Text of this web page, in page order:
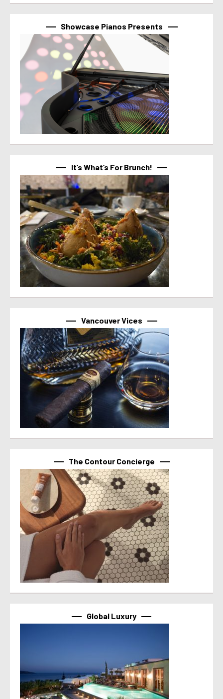
Showcase Pianos Presents
It’s What’s For Brunch!
Vancouver Vices
The Contour Concierge
Global Luxury